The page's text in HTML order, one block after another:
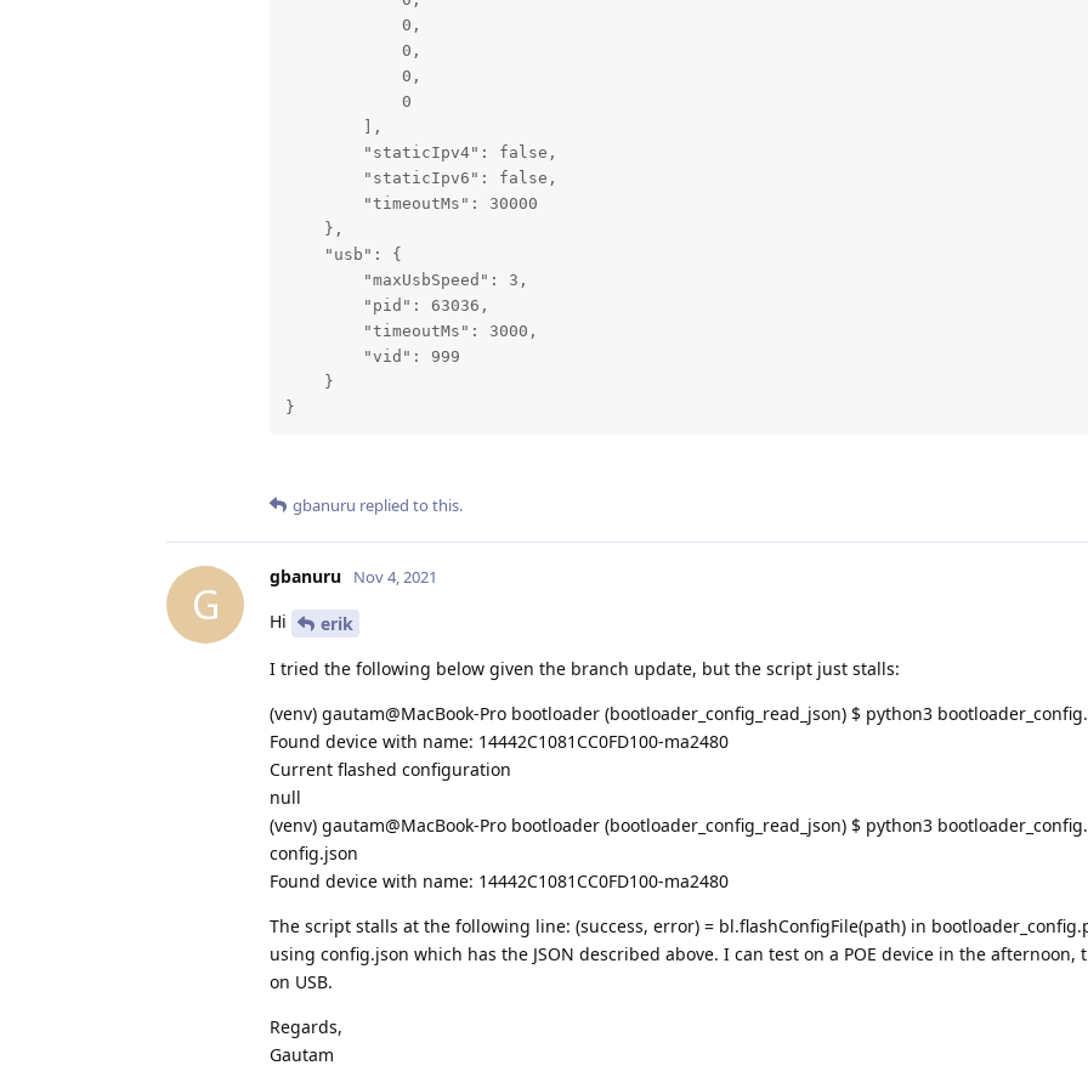
            0,
            0,
            0,
            0
        ],
        "staticIpv4": false,
        "staticIpv6": false,
        "timeoutMs": 30000
    },
    "usb": {
        "maxUsbSpeed": 3,
        "pid": 63036,
        "timeoutMs": 3000,
        "vid": 999
    }
}
gbanuru replied to this.
G
gbanuru Nov 4, 2021
Hi
erik
I tried the following below given the branch update, but the script just stalls:
(venv) gautam@MacBook-Pro bootloader (bootloader_config_read_json) $ python3
Found device with name: 14442C1081CC0FD100-ma2480
Current flashed configuration
null
(venv) gautam@MacBook-Pro bootloader (bootloader_config_read_json) $ python3
config.json
Found device with name: 14442C1081CC0FD100-ma2480
The script stalls at the following line: (success, error) = bl.flashConfigFile(path) in
using config.json which has the JSON described above. I can test on a POE device in the afternoon,
on USB.
Regards,
Gautam